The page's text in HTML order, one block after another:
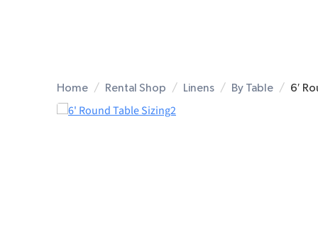
Home Rental Shop Linens By Table 6′